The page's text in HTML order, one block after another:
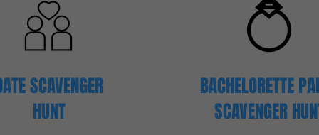
SCAVENGER
HUNT
BACHELORETTE
SCAVENGER